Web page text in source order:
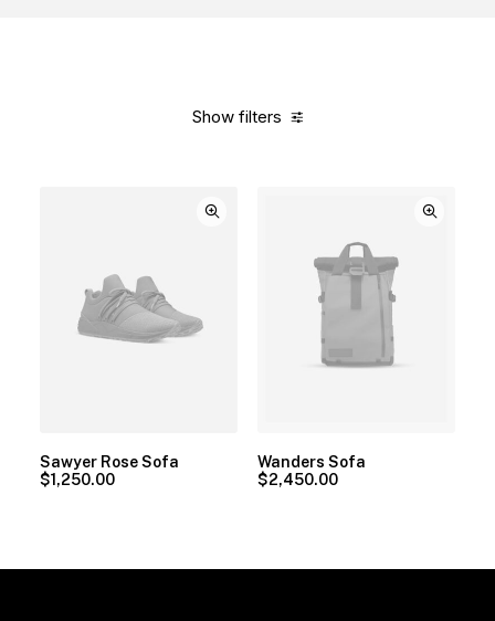
Show filters
Sawyer Rose Sofa
$1,250.00
Wanders Sofa
$2,450.00